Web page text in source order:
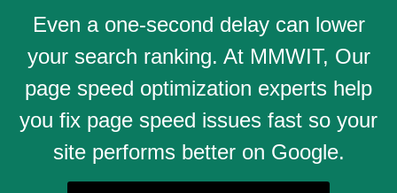
Even a one-second delay can lower
your search ranking. At MMWIT, Our
page speed optimization experts help
you fix page speed issues fast so your
site performs better on Google.